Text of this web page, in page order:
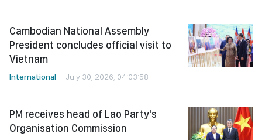
Cambodian National Assembly
President concludes official visit to
Vietnam
International July 30, 2026, 04:03:58
PM receives head of Lao Party's
Organisation Commission